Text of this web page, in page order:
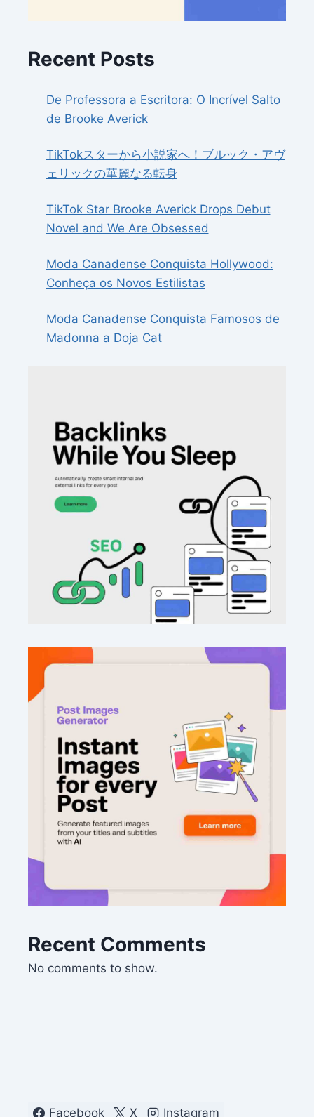
Recent Posts
De Professora a Escritora: O Incrível Salto
de Brooke Averick
TikTokスターから小説家へ！ブルック・アヴ
ェリックの華麗なる転身
TikTok Star Brooke Averick Drops Debut
Novel and We Are Obsessed
Moda Canadense Conquista Hollywood:
Conheça os Novos Estilistas
Moda Canadense Conquista Famosos de
Madonna a Doja Cat
Recent Comments
No comments to show.
Facebook X Instagram